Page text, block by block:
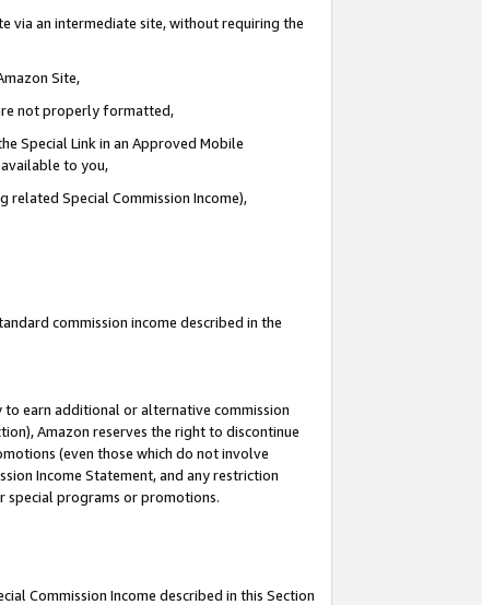
via an intermediate site, without requiring the
Site,
not properly formatted,
Special Link in an Approved Mobile
to you,
related Special Commission Income),
commission income described in the
earn additional or alternative commission
Amazon reserves the right to discontinue
(even those which do not involve
Income Statement, and any restriction
special programs or promotions.
Commission Income described in this Section